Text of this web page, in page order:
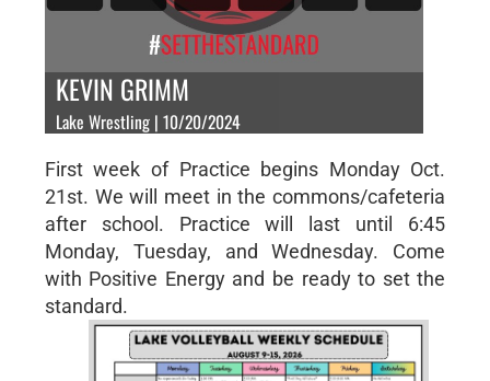
KEVIN GRIMM
Lake Wrestling | 10/20/2024
First week of Practice begins Monday Oct.
21st. We will meet in the commons/cafeteria
after school. Practice will last until 6:45
Monday, Tuesday, and Wednesday. Come
with Positive Energy and be ready to set the
standard.